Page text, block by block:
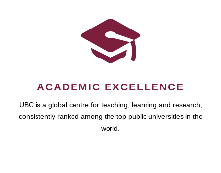
ACADEMIC EXCELLENCE
UBC is a global centre for teaching, learning and research,
consistently ranked among the top public universities in the
world.